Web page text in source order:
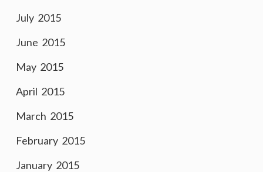
July 2015
June 2015
May 2015
April 2015
March 2015
February 2015
January 2015